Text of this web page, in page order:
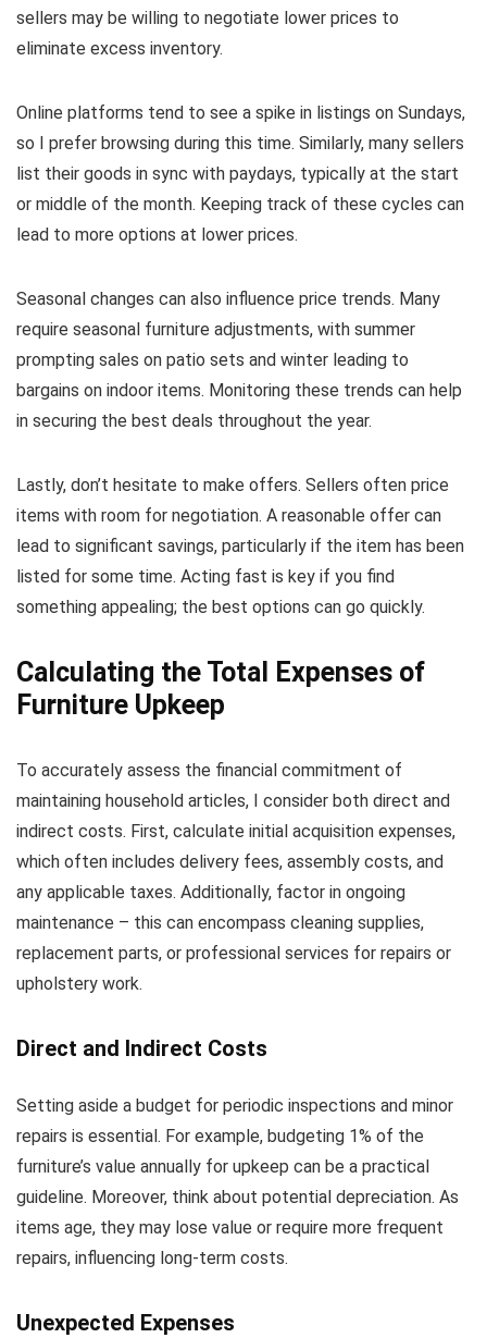
sellers may be willing to negotiate lower prices to
eliminate excess inventory.
Online platforms tend to see a spike in listings on Sundays,
so I prefer browsing during this time. Similarly, many sellers
list their goods in sync with paydays, typically at the start
or middle of the month. Keeping track of these cycles can
lead to more options at lower prices.
Seasonal changes can also influence price trends. Many
require seasonal furniture adjustments, with summer
prompting sales on patio sets and winter leading to
bargains on indoor items. Monitoring these trends can help
in securing the best deals throughout the year.
Lastly, don’t hesitate to make offers. Sellers often price
items with room for negotiation. A reasonable offer can
lead to significant savings, particularly if the item has been
listed for some time. Acting fast is key if you find
something appealing; the best options can go quickly.
Calculating the Total Expenses of
Furniture Upkeep
To accurately assess the financial commitment of
maintaining household articles, I consider both direct and
indirect costs. First, calculate initial acquisition expenses,
which often includes delivery fees, assembly costs, and
any applicable taxes. Additionally, factor in ongoing
maintenance – this can encompass cleaning supplies,
replacement parts, or professional services for repairs or
upholstery work.
Direct and Indirect Costs
Setting aside a budget for periodic inspections and minor
repairs is essential. For example, budgeting 1% of the
furniture’s value annually for upkeep can be a practical
guideline. Moreover, think about potential depreciation. As
items age, they may lose value or require more frequent
repairs, influencing long-term costs.
Unexpected Expenses